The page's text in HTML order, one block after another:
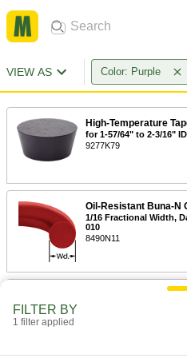
VIEW AS Color: Purple
High-Temperature
for 1-57/64" to 2-3/16" ID
9277K79
Oil-Resistant Buna-N
1/16 Fractional Width,
010
8490N11
FILTER BY
1 filter applied